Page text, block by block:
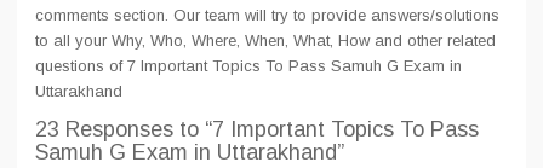
comments section. Our team will try to provide answers/solutions
to all your Why, Who, Where, When, What, How and other related
questions of 7 Important Topics To Pass Samuh G Exam in
Uttarakhand
23 Responses to “7 Important Topics To Pass
Samuh G Exam in Uttarakhand”